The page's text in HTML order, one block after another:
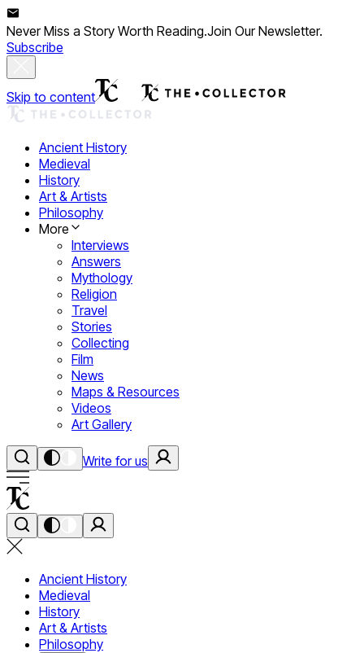
Never Miss a Story Worth Reading.Join Our Newsletter.
Subscribe
Skip to content
Ancient History
Medieval
History
Art & Artists
Philosophy
More
Interviews
Answers
Mythology
Religion
Travel
Stories
Collecting
Film
News
Maps & Resources
Videos
Art Gallery
Write for us
Ancient History
Medieval
History
Art & Artists
Philosophy